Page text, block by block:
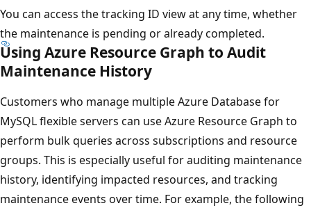
You can access the tracking ID view at any time, whether
the maintenance is pending or already completed.
Using Azure Resource Graph to Audit
Maintenance History
Customers who manage multiple Azure Database for
MySQL flexible servers can use Azure Resource Graph to
perform bulk queries across subscriptions and resource
groups. This is especially useful for auditing maintenance
history, identifying impacted resources, and tracking
maintenance events over time. For example, the following